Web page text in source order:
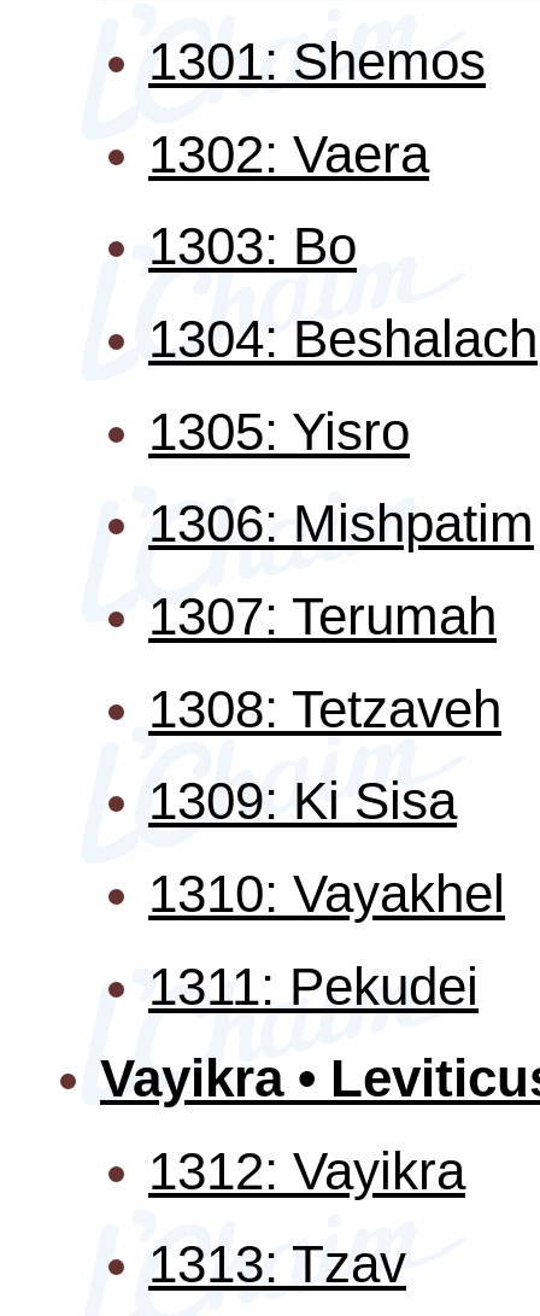
1301: Shemos
1302: Vaera
1303: Bo
1304: Beshalach
1305: Yisro
1306: Mishpatim
1307: Terumah
1308: Tetzaveh
1309: Ki Sisa
1310: Vayakhel
1311: Pekudei
Vayikra •
1312: Vayikra
1313: Tzav